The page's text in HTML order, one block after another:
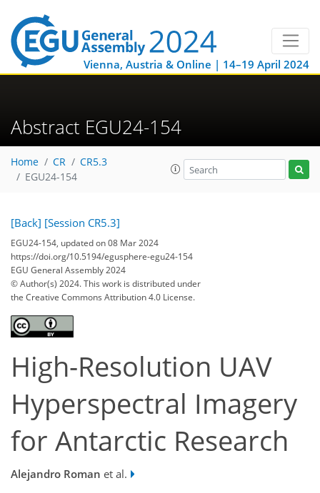
Vienna, Austria & Online | 14–19 April 2024
Abstract EGU24-154
Home CR
CR5.3
EGU24-154
[Back] [Session CR5.3]
EGU24-154, updated on 08 Mar 2024
https://doi.org/10.5194/egusphere-egu24-154
EGU General Assembly 2024
© Author(s) 2024. This work is distributed under
the Creative Commons Attribution 4.0 License.
High-Resolution UAV
Hyperspectral Imagery
for Antarctic Research
Alejandro Roman et al.